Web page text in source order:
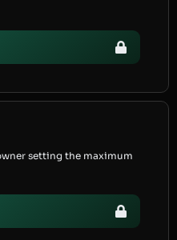
setting the maximum